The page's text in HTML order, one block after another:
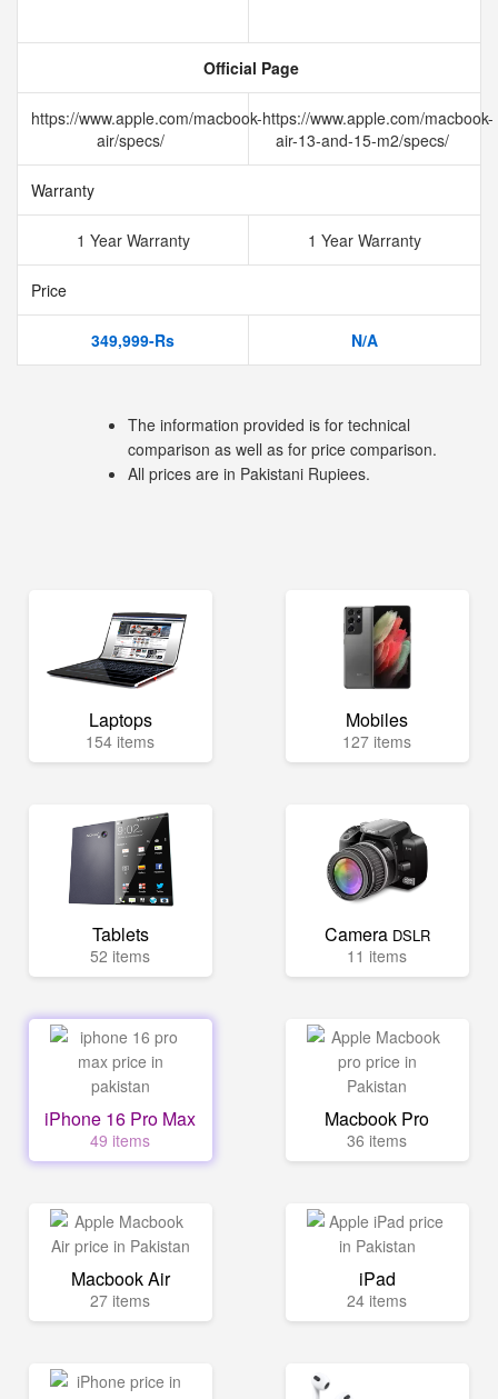
Official Page
https://www.apple.com/macbook-
air/specs/
https://www.apple.com/macbook-
air-13-and-15-m2/specs/
Warranty
1 Year Warranty 1 Year Warranty
Price
349,999-Rs N/A
The information provided is for technical
comparison as well as for price comparison.
All prices are in Pakistani Rupiees.
Laptops
154 items
Mobiles
127 items
Tablets
52 items
Camera DSLR
11 items
iPhone 16 Pro Max
49 items
Macbook Pro
36 items
Macbook Air
27 items
iPad
24 items